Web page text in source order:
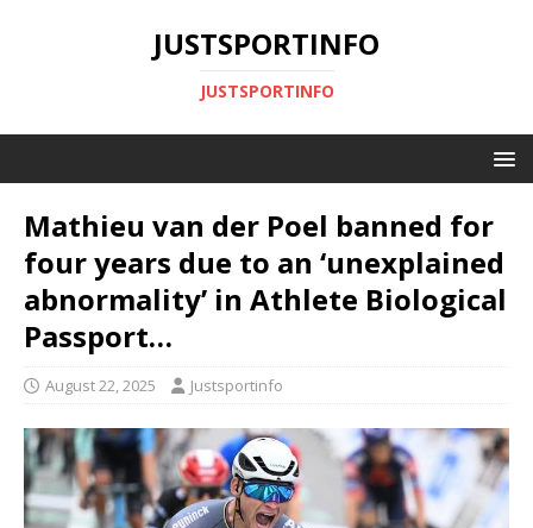
JUSTSPORTINFO
JUSTSPORTINFO
Mathieu van der Poel banned for
four years due to an ‘unexplained
abnormality’ in Athlete Biological
Passport…
August 22, 2025 Justsportinfo